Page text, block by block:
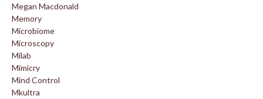
Megan Macdonald
Memory
Microbiome
Microscopy
Milab
Mimicry
Mind Control
Mkultra